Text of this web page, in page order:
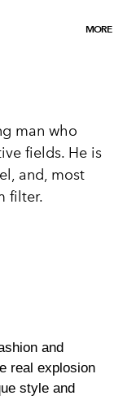
MORE
man who
fields. He is
and, most
filter.
and
real explosion
style and